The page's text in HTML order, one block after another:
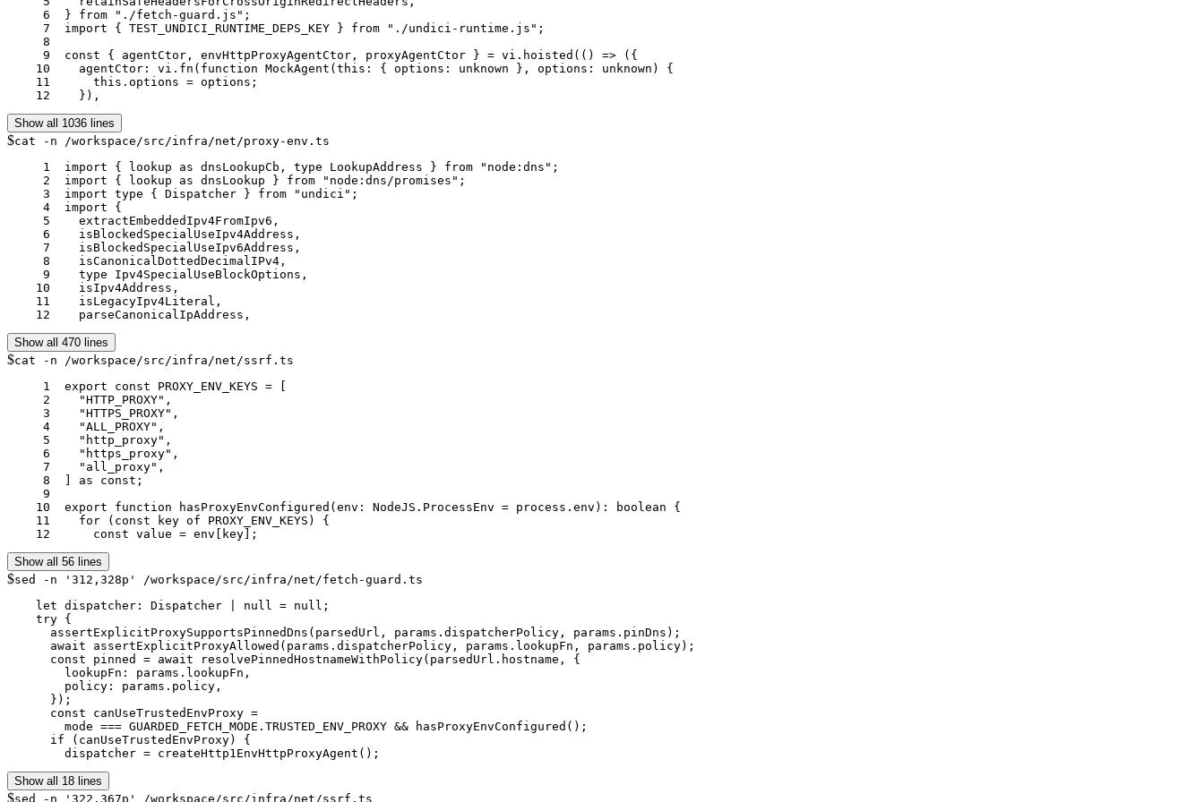
     6	} from "./fetch-guard.js";
     7	import { TEST_UNDICI_RUNTIME_DEPS_KEY } from "./undici-runtime.js";
     8
     9	const { agentCtor, envHttpProxyAgentCtor, proxyAgentCtor } = vi.hoisted(() => ({
    10	  agentCtor: vi.fn(function MockAgent(this: { options: unknown }, options: unknown) {
    11	    this.options = options;
    12	  }),
Show all 1036 lines
$cat -n /workspace/src/infra/net/proxy-env.ts
     1	import { lookup as dnsLookupCb, type LookupAddress } from "node:dns";
     2	import { lookup as dnsLookup } from "node:dns/promises";
     3	import type { Dispatcher } from "undici";
     4	import {
     5	  extractEmbeddedIpv4FromIpv6,
     6	  isBlockedSpecialUseIpv4Address,
     7	  isBlockedSpecialUseIpv6Address,
     8	  isCanonicalDottedDecimalIPv4,
     9	  type Ipv4SpecialUseBlockOptions,
    10	  isIpv4Address,
    11	  isLegacyIpv4Literal,
    12	  parseCanonicalIpAddress,
Show all 470 lines
$cat -n /workspace/src/infra/net/ssrf.ts
     1	export const PROXY_ENV_KEYS = [
     2	  "HTTP_PROXY",
     3	  "HTTPS_PROXY",
     4	  "ALL_PROXY",
     5	  "http_proxy",
     6	  "https_proxy",
     7	  "all_proxy",
     8	] as const;
     9
    10	export function hasProxyEnvConfigured(env: NodeJS.ProcessEnv = process.env): boolean {
    11	  for (const key of PROXY_ENV_KEYS) {
    12	    const value = env[key];
Show all 56 lines
$sed -n '312,328p' /workspace/src/infra/net/fetch-guard.ts
    let dispatcher: Dispatcher | null = null;
    try {
      assertExplicitProxySupportsPinnedDns(parsedUrl, params.dispatcherPolicy, params.pinDns);
      await assertExplicitProxyAllowed(params.dispatcherPolicy, params.lookupFn, params.policy);
      const pinned = await resolvePinnedHostnameWithPolicy(parsedUrl.hostname, {
        lookupFn: params.lookupFn,
        policy: params.policy,
      });
      const canUseTrustedEnvProxy =
        mode === GUARDED_FETCH_MODE.TRUSTED_ENV_PROXY && hasProxyEnvConfigured();
      if (canUseTrustedEnvProxy) {
        dispatcher = createHttp1EnvHttpProxyAgent();
Show all 18 lines
$sed -n '322,367p' /workspace/src/infra/net/ssrf.ts